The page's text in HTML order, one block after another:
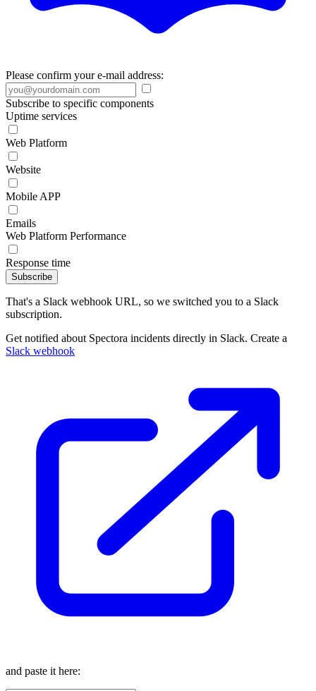
Please confirm your e-mail address:
Subscribe to specific components
Uptime services
Web Platform
Website
Mobile APP
Emails
Web Platform Performance
Response time
Subscribe
That's a Slack webhook URL, so we switched you to a Slack
subscription.
Get notified about Spectora incidents directly in Slack. Create a
Slack webhook
and paste it here: